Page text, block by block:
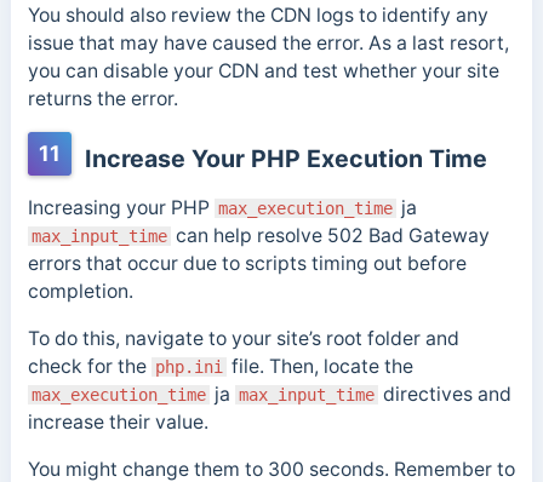
You should also review the CDN logs to identify any
issue that may have caused the error. As a last resort,
you can disable your CDN and test whether your site
returns the error.
11 Increase Your PHP Execution Time
Increasing your PHP max_execution_time ja
max_input_time can help resolve 502 Bad Gateway
errors that occur due to scripts timing out before
completion.
To do this, navigate to your site’s root folder and
check for the php.ini file. Then, locate the
max_execution_time ja max_input_time directives and
increase their value.
You might change them to 300 seconds. Remember to